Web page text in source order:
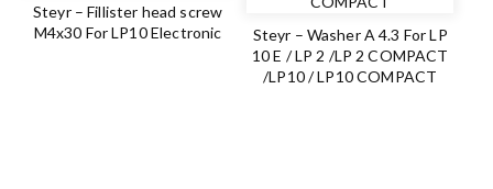
Steyr – Fillister head screw
M4x30 For LP10 Electronic
Steyr – Washer A 4.3 For LP
10 E / LP 2 /LP 2 COMPACT
/LP10 / LP10 COMPACT